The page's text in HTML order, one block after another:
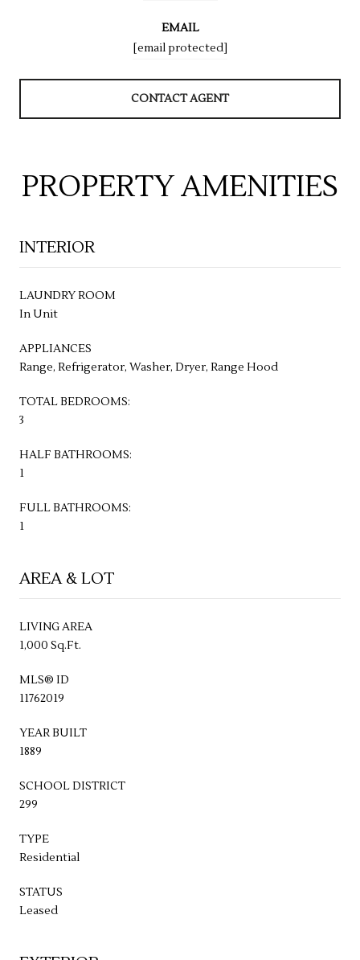
EMAIL
[email protected]
CONTACT AGENT
PROPERTY AMENITIES
INTERIOR
LAUNDRY ROOM
In Unit
APPLIANCES
Range, Refrigerator, Washer, Dryer, Range Hood
TOTAL BEDROOMS:
3
HALF BATHROOMS:
1
FULL BATHROOMS:
1
AREA & LOT
LIVING AREA
1,000 Sq.Ft.
MLS® ID
11762019
YEAR BUILT
1889
SCHOOL DISTRICT
299
TYPE
Residential
STATUS
Leased